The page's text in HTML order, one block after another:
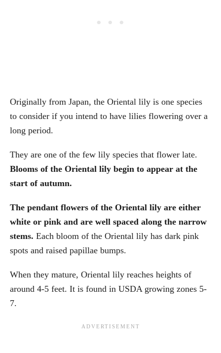
Originally from Japan, the Oriental lily is one species
to consider if you intend to have lilies flowering over a
long period.
They are one of the few lily species that flower late.
Blooms of the Oriental lily begin to appear at the
start of autumn.
The pendant flowers of the Oriental lily are either
white or pink and are well spaced along the narrow
stems. Each bloom of the Oriental lily has dark pink
spots and raised papillae bumps.
When they mature, Oriental lily reaches heights of
around 4-5 feet. It is found in USDA growing zones 5-
7.